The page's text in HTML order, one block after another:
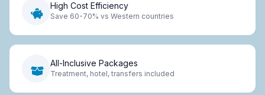
High Cost Efficiency
Save 60-70% vs Western countries
All-Inclusive Packages
Treatment, hotel, transfers included